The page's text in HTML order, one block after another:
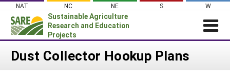
Skip
content
NAT NC NE S W
Sustainable Agriculture
Research and Education
Projects
Login
Dust Collector Hookup Plans